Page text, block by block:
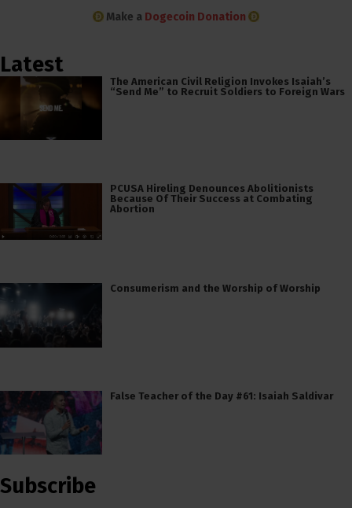
Make a Dogecoin Donation
Latest
The American Civil Religion Invokes Isaiah’s
“Send Me” to Recruit Soldiers to Foreign Wars
PCUSA Hireling Denounces Abolitionists
Because Of Their Success at Combating
Abortion
Consumerism and the Worship of Worship
False Teacher of the Day #61: Isaiah Saldivar
Subscribe